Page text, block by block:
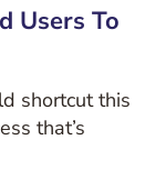
Users To
shortcut this
that’s